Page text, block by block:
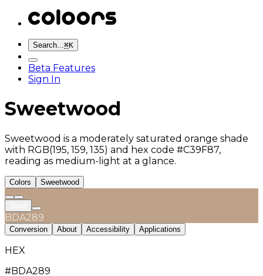
Search...⌘K
Beta Features
Sign In
Sweetwood
Sweetwood is a moderately saturated orange shade
with RGB(195, 159, 135) and hex code #C39F87,
reading as medium-light at a glance.
Colors Sweetwood
BDA289
Conversion About Accessibility Applications
HEX
#BDA289